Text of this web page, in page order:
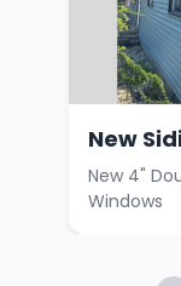
New
New 4"
Windows